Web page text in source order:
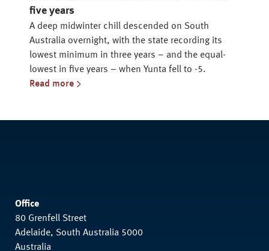
five years
A deep midwinter chill descended on South
Australia overnight, with the state recording its
lowest minimum in three years – and the equal-
lowest in five years – when Yunta fell to -5.
Read more
Office
80 Grenfell Street
Adelaide, South Australia 5000
Australia